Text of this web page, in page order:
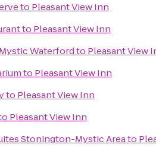
to Pleasant View Inn
to Pleasant View Inn
Waterfordto Pleasant View
to Pleasant View Inn
to Pleasant View Inn
Pleasant View Inn
Stonington-Mystic Areato